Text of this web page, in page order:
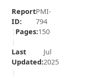
Report
ID:
PMI-
794
Pages:150
Last
Updated:
Jul
2025